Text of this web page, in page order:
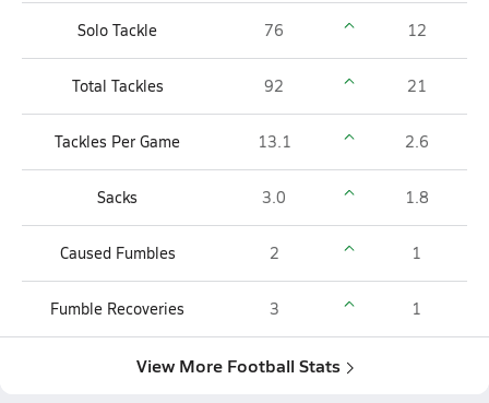
Solo Tackle 76 12
Total Tackles 92 21
Tackles Per Game 13.1 2.6
Sacks 3.0 1.8
Caused Fumbles 2 1
Fumble Recoveries 3 1
View More Football Stats